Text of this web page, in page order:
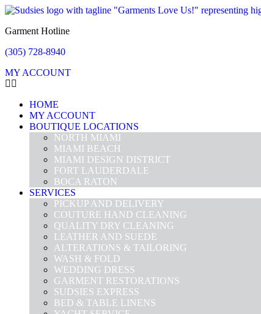
Garment Hotline
(305) 728-8940
MY ACCOUNT
HOME
MY ACCOUNT
BOUTIQUE LOCATIONS
NORTH MIAMI
MIAMI BEACH
MIAMI DESIGN DISTRICT
FORT LAUDERDALE
BOCA RATON
SERVICES
PICKUP AND DELIVERY
COUTURE HAND CLEANING
QUALITY DRY CLEANING
LEATHER AND SUEDE
ALTERATIONS & TAILORING
WASH & FOLD
WEDDING DRESS
GARMENT RESTORATIONS
SUDSIES EXPRESS
BED & TABLE LINENS